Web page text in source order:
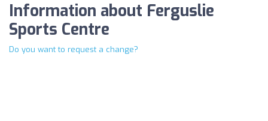
Information about Ferguslie
Sports Centre
Do you want to request a change?